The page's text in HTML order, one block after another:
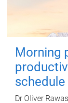
Morning
schedule
Dr Oliver